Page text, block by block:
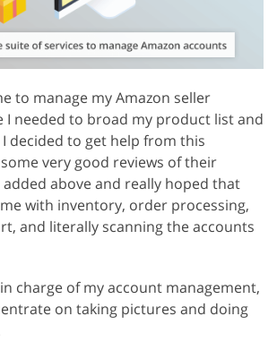
to manage my Amazon seller
I needed to broad my product list and
decided to get help from this
very good reviews of their
added above and really hoped that
with inventory, order processing,
and literally scanning the accounts
charge of my account management,
on taking pictures and doing